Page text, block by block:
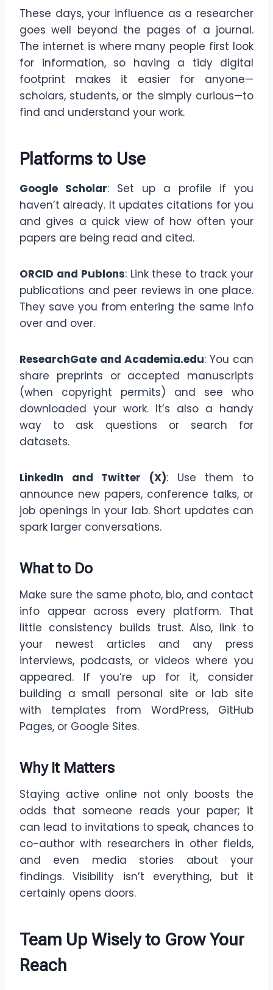
These days, your influence as a researcher
goes well beyond the pages of a journal.
The internet is where many people first look
for information, so having a tidy digital
footprint makes it easier for anyone—
scholars, students, or the simply curious—to
find and understand your work.
Platforms to Use
Google Scholar: Set up a profile if you
haven’t already. It updates citations for you
and gives a quick view of how often your
papers are being read and cited.
ORCID and Publons: Link these to track your
publications and peer reviews in one place.
They save you from entering the same info
over and over.
ResearchGate and Academia.edu: You can
share preprints or accepted manuscripts
(when copyright permits) and see who
downloaded your work. It’s also a handy
way to ask questions or search for
datasets.
LinkedIn and Twitter (X): Use them to
announce new papers, conference talks, or
job openings in your lab. Short updates can
spark larger conversations.
What to Do
Make sure the same photo, bio, and contact
info appear across every platform. That
little consistency builds trust. Also, link to
your newest articles and any press
interviews, podcasts, or videos where you
appeared. If you’re up for it, consider
building a small personal site or lab site
with templates from WordPress, GitHub
Pages, or Google Sites.
Why It Matters
Staying active online not only boosts the
odds that someone reads your paper; it
can lead to invitations to speak, chances to
co-author with researchers in other fields,
and even media stories about your
findings. Visibility isn’t everything, but it
certainly opens doors.
Team Up Wisely to Grow Your
Reach